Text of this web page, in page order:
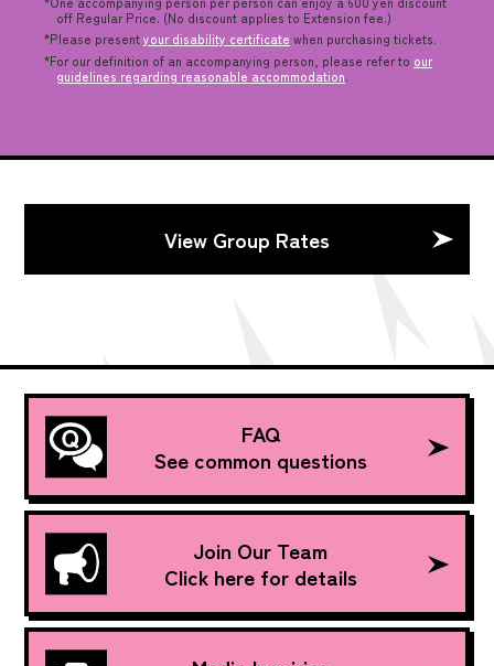
off Regular Price. (No discount applies to Extension fee.)
*Please presentyour disability certificate when purchasing tickets.
*For our definition of an accompanying person, please refer to our
guidelines regarding reasonable accommodation.
View Group Rates
FAQ
See common questions
Join Our Team
Click here for details